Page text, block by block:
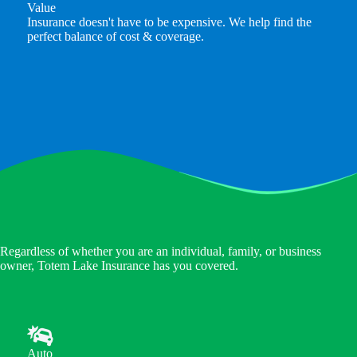
Value
Insurance doesn't have to be expensive. We help find the
perfect balance of cost & coverage.
Regardless of whether you are an individual, family, or business
owner, Totem Lake Insurance has you covered.
Auto